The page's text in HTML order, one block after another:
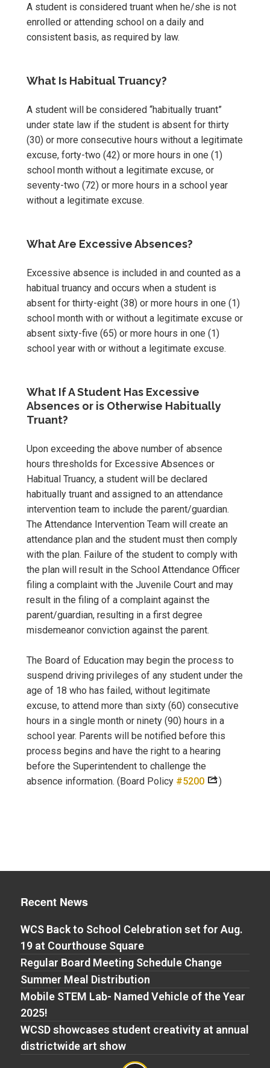
A student is considered truant when he/she is not
enrolled or attending school on a daily and
consistent basis, as required by law.
What Is Habitual Truancy?
A student will be considered “habitually truant”
under state law if the student is absent for thirty
(30) or more consecutive hours without a legitimate
excuse, forty-two (42) or more hours in one (1)
school month without a legitimate excuse, or
seventy-two (72) or more hours in a school year
without a legitimate excuse.
What Are Excessive Absences?
Excessive absence is included in and counted as a
habitual truancy and occurs when a student is
absent for thirty-eight (38) or more hours in one (1)
school month with or without a legitimate excuse or
absent sixty-five (65) or more hours in one (1)
school year with or without a legitimate excuse.
What If A Student Has Excessive
Absences or is Otherwise Habitually
Truant?
Upon exceeding the above number of absence
hours thresholds for Excessive Absences or
Habitual Truancy, a student will be declared
habitually truant and assigned to an attendance
intervention team to include the parent/guardian.
The Attendance Intervention Team will create an
attendance plan and the student must then comply
with the plan. Failure of the student to comply with
the plan will result in the School Attendance Officer
filing a complaint with the Juvenile Court and may
result in the filing of a complaint against the
parent/guardian, resulting in a first degree
misdemeanor conviction against the parent.
The Board of Education may begin the process to
suspend driving privileges of any student under the
age of 18 who has failed, without legitimate
excuse, to attend more than sixty (60) consecutive
hours in a single month or ninety (90) hours in a
school year. Parents will be notified before this
process begins and have the right to a hearing
before the Superintendent to challenge the
absence information. (Board Policy #5200 )
Recent News
WCS Back to School Celebration set for Aug.
19 at Courthouse Square
Regular Board Meeting Schedule Change
Summer Meal Distribution
Mobile STEM Lab- Named Vehicle of the Year
2025!
WCSD showcases student creativity at annual
districtwide art show